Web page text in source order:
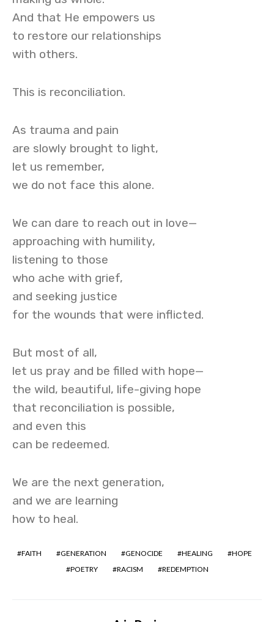
And that He empowers us
to restore our relationships
with others.
This is reconciliation.
As trauma and pain
are slowly brought to light,
let us remember,
we do not face this alone.
We can dare to reach out in love—
approaching with humility,
listening to those
who ache with grief,
and seeking justice
for the wounds that were inflicted.
But most of all,
let us pray and be filled with hope—
the wild, beautiful, life-giving hope
that reconciliation is possible,
and even this
can be redeemed.
We are the next generation,
and we are learning
how to heal.
FAITH GENERATION GENOCIDE HEALING
HOPE
POETRY
RACISM REDEMPTION